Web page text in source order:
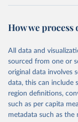
October 29, 2025
This is the citation of
prior to any
data downloaded
given in Reuse This
World Health
Database (
How we
All data and
sourced from one or
original data involves
data, this can include
region definitions,
such as per capita
metadata such as